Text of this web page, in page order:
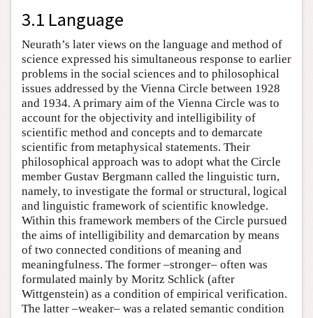
3.1 Language
Neurath’s later views on the language and method of
science expressed his simultaneous response to earlier
problems in the social sciences and to philosophical
issues addressed by the Vienna Circle between 1928
and 1934. A primary aim of the Vienna Circle was to
account for the objectivity and intelligibility of
scientific method and concepts and to demarcate
scientific from metaphysical statements. Their
philosophical approach was to adopt what the Circle
member Gustav Bergmann called the linguistic turn,
namely, to investigate the formal or structural, logical
and linguistic framework of scientific knowledge.
Within this framework members of the Circle pursued
the aims of intelligibility and demarcation by means
of two connected conditions of meaning and
meaningfulness. The former –stronger– often was
formulated mainly by Moritz Schlick (after
Wittgenstein) as a condition of empirical verification.
The latter –weaker– was a related semantic condition